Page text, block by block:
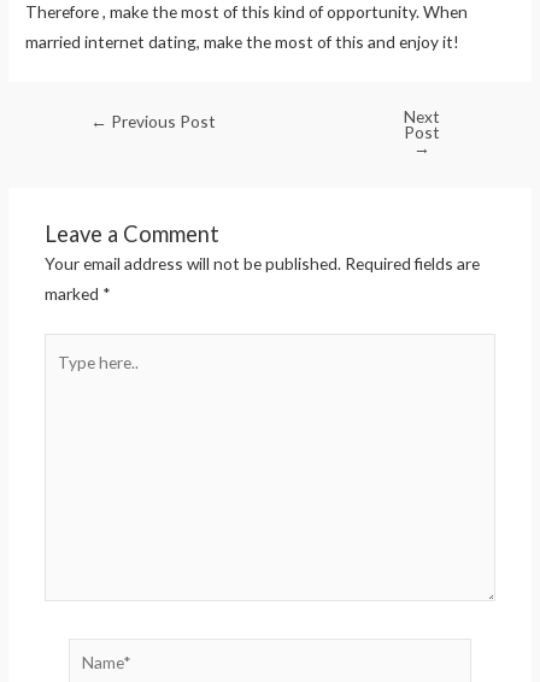
Therefore , make the most of this kind of opportunity. When
married internet dating, make the most of this and enjoy it!
← Previous Post Next
Post
→
Leave a Comment
Your email address will not be published. Required fields are
marked *
here..
Name*